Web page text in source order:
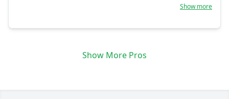
Show more
Show More Pros